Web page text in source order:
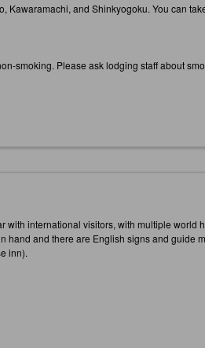
Kawaramachi, and Shinkyogoku. You can
smoking. Please ask lodging staff about
with international visitors, with multiple
hand and there are English signs and guide
inn).